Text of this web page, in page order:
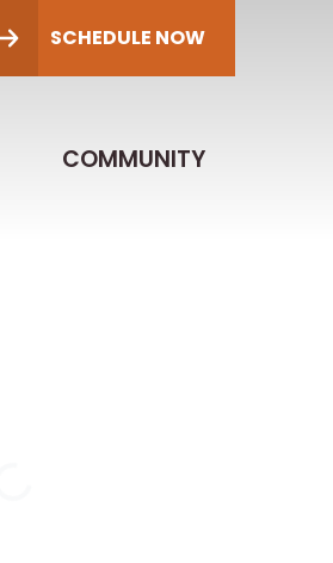
SCHEDULE NOW
COMMUNITY